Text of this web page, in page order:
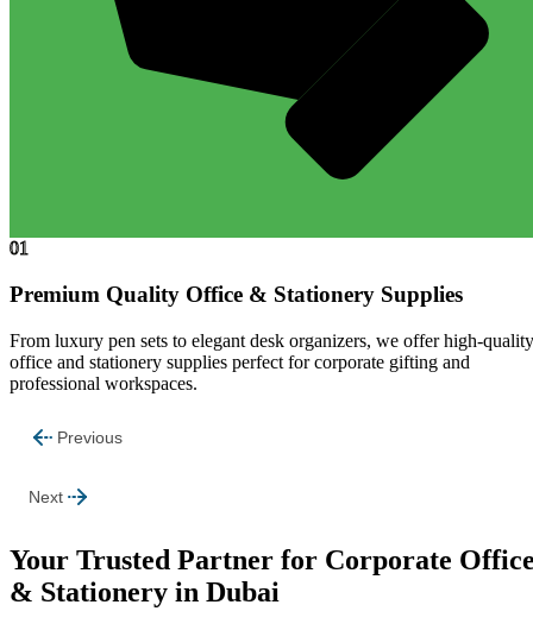
01
Premium Quality Office & Stationery Supplies
From luxury pen sets to elegant desk organizers, we offer high-quality
office and stationery supplies perfect for corporate gifting and
professional workspaces.
Previous
Next
Your Trusted Partner for Corporate
& Stationery in Dubai